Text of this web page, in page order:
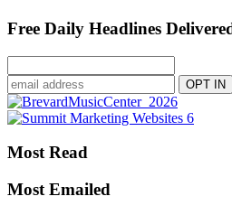
Free Daily Headlines
Most Read
Most Emailed